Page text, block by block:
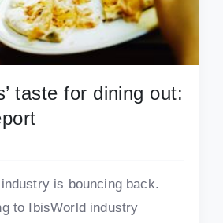
taste for dining out:
is bouncing back.
to IbisWorld industry